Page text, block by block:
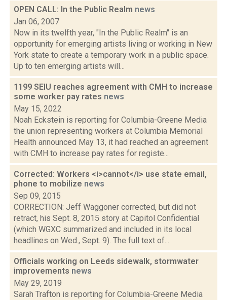
OPEN CALL: In the Public Realm news
Jan 06, 2007
Now in its twelfth year, "In the Public Realm" is an
opportunity for emerging artists living or working in New
York state to create a temporary work in a public space.
Up to ten emerging artists will...
1199 SEIU reaches agreement with CMH to increase
some worker pay rates news
May 15, 2022
Noah Eckstein is reporting for Columbia-Greene Media
the union representing workers at Columbia Memorial
Health announced May 13, it had reached an agreement
with CMH to increase pay rates for registe...
Corrected: Workers <i>cannot</i> use state email,
phone to mobilize news
Sep 09, 2015
CORRECTION: Jeff Waggoner corrected, but did not
retract, his Sept. 8, 2015 story at Capitol Confidential
(which WGXC summarized and included in its local
headlines on Wed., Sept. 9). The full text of...
Officials working on Leeds sidewalk, stormwater
improvements news
May 29, 2019
Sarah Trafton is reporting for Columbia-Greene Media